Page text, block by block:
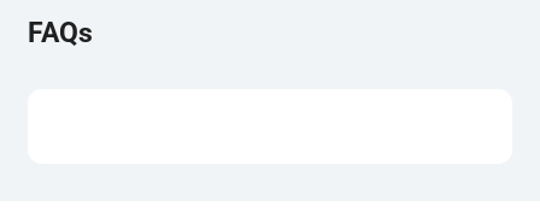
FAQs